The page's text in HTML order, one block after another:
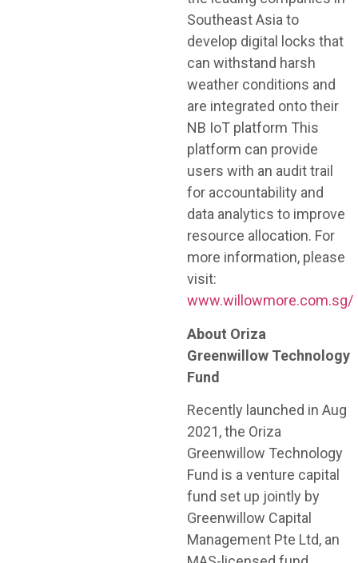
Southeast Asia to
develop digital locks that
can withstand harsh
weather conditions and
are integrated onto their
NB IoT platform This
platform can provide
users with an audit trail
for accountability and
data analytics to improve
resource allocation. For
more information, please
visit:
www.willowmore.com.sg/
About Oriza
Greenwillow Technology
Fund
Recently launched in Aug
2021, the Oriza
Greenwillow Technology
Fund is a venture capital
fund set up jointly by
Greenwillow Capital
Management Pte Ltd, an